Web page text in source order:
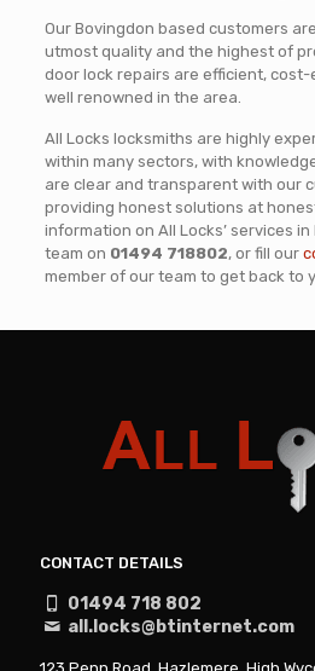
Our Bovingdon based customers
utmost quality and the highest of
door lock repairs are efficient,
well renowned in the area.
All Locks locksmiths are highly
within many sectors, with
are clear and transparent with our
providing honest solutions at
information on All Locks’ services
team on 01494 718802, or fill our
member of our team to get back to
CONTACT DETAILS
01494 718 802
all.locks@btinternet.com